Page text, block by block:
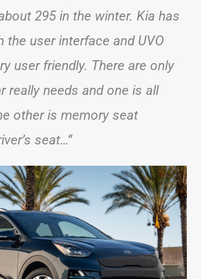
295 in the winter. Kia has
the user interface and UVO
user friendly. There are only
really needs and one is all
other is memory seat
seat…”